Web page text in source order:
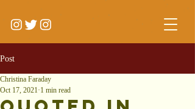
Post
Christina Faraday
Oct 17, 2021 1 min read